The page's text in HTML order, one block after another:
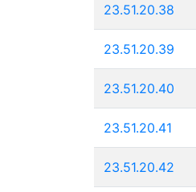
23.51.20.38
23.51.20.39
23.51.20.40
23.51.20.41
23.51.20.42